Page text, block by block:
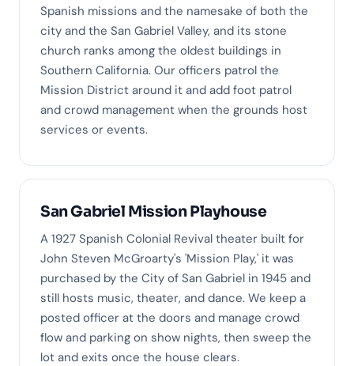
Spanish missions and the namesake of both the
city and the San Gabriel Valley, and its stone
church ranks among the oldest buildings in
Southern California. Our officers patrol the
Mission District around it and add foot patrol
and crowd management when the grounds host
services or events.
San Gabriel Mission Playhouse
A 1927 Spanish Colonial Revival theater built for
John Steven McGroarty's 'Mission Play,' it was
purchased by the City of San Gabriel in 1945 and
still hosts music, theater, and dance. We keep a
posted officer at the doors and manage crowd
flow and parking on show nights, then sweep the
lot and exits once the house clears.